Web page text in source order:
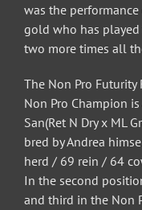
was the
gold who has
two more times all
The Non Pro Futurity
Non Pro Champion
San(Ret N Dry x ML
bred by Andrea
herd / 69 rein / 64
In the second
and third in the Non